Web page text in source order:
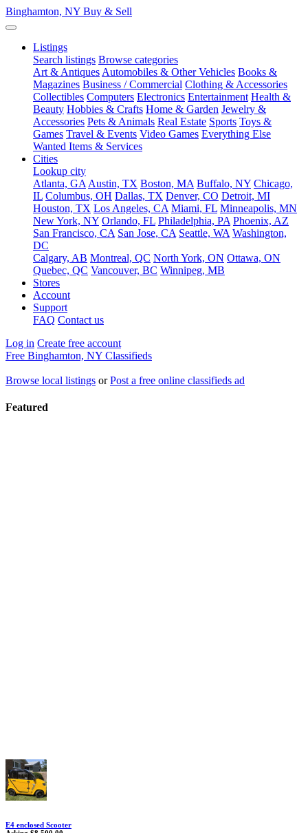
Binghamton, NY Buy & Sell
Listings
Search listings Browse categories
Art & Antiques Automobiles & Other Vehicles Books &
Magazines Business / Commercial Clothing & Accessories
Collectibles Computers Electronics Entertainment Health &
Beauty Hobbies & Crafts Home & Garden Jewelry &
Accessories Pets & Animals Real Estate Sports Toys &
Games Travel & Events Video Games Everything Else
Wanted Items & Services
Cities
Lookup city
Atlanta, GA Austin, TX Boston, MA Buffalo, NY Chicago,
IL Columbus, OH Dallas, TX Denver, CO Detroit, MI
Houston, TX Los Angeles, CA Miami, FL Minneapolis, MN
New York, NY Orlando, FL Philadelphia, PA Phoenix, AZ
San Francisco, CA San Jose, CA Seattle, WA Washington,
DC
Calgary, AB Montreal, QC North York, ON Ottawa, ON
Quebec, QC Vancouver, BC Winnipeg, MB
Stores
Account
Support
FAQ Contact us
Log in Create free account
Free Binghamton, NY Classifieds
Browse local listings orPost a free online classifieds ad
Featured
E4 enclosed Scooter